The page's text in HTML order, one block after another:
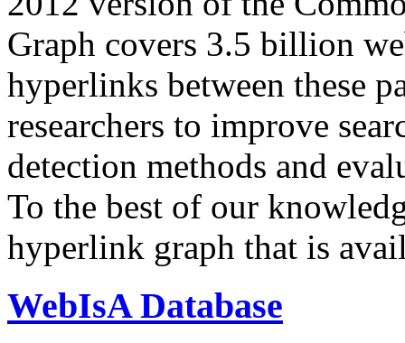
Graph covers 3.5 billion
hyperlinks between these
researchers to improve
detection methods and
To the best of our
hyperlink graph that is
WebIsA Database